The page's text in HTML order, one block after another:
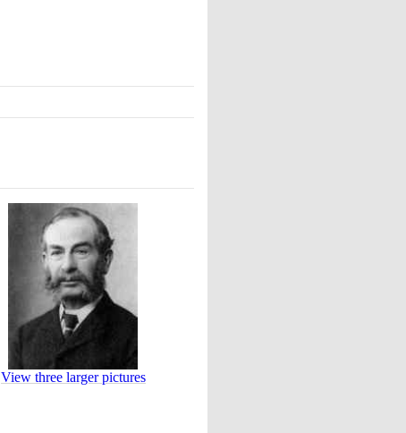
View three larger pictures